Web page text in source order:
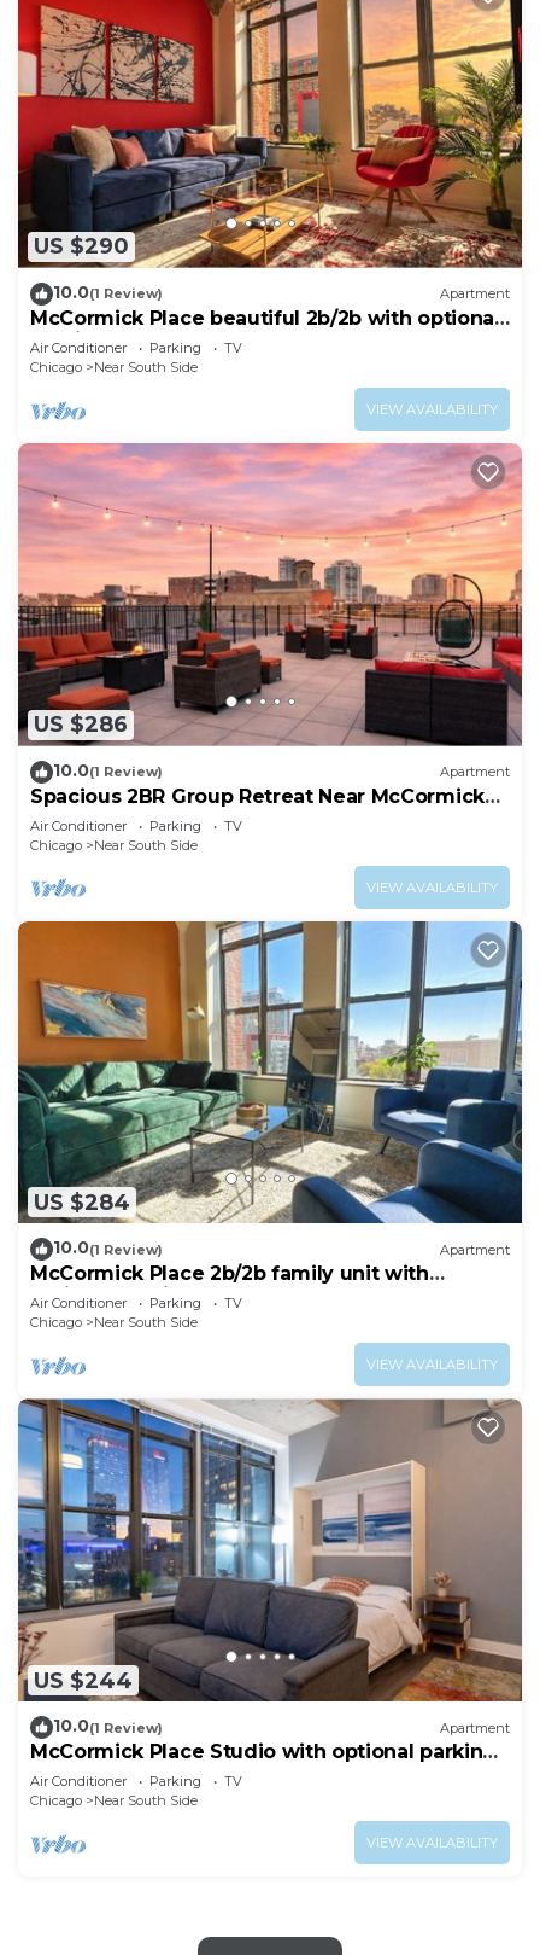
US $290
10.0(1 Review) Apartment
McCormick Place beautiful 2b/2b with optional
parking for up 8 guests
Air Conditioner Parking
TV
Chicago
Near South Side
VIEW AVAILABILITY
US $286
10.0(1 Review) Apartment
Spacious 2BR Group Retreat Near McCormick
Place
Air Conditioner Parking
TV
Chicago
Near South Side
VIEW AVAILABILITY
US $284
10.0(1 Review) Apartment
McCormick Place 2b/2b family unit with
optional parking for up to 8 guests
Air Conditioner Parking
TV
Chicago
Near South Side
VIEW AVAILABILITY
US $244
10.0(1 Review) Apartment
McCormick Place Studio with optional parking
for up to 4 guests
Air Conditioner Parking
TV
Chicago
Near South Side
VIEW AVAILABILITY